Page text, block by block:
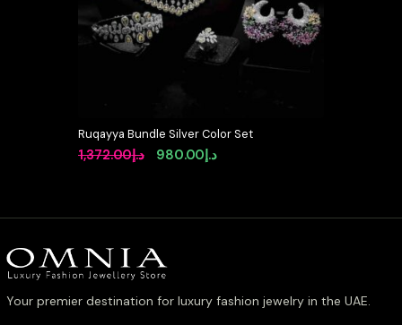
Ruqayya Bundle Silver Color Set
د.إ1,372.00
Original
د.إ1,372.00.
د.إ980.00
Current
د.إ980.00.
Your premier destination for luxury fashion jewelry in the UAE.